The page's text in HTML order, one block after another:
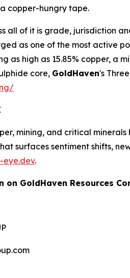
copper-hungry tape.
all of it is grade, jurisdiction
as one of the most active
as high as 15.85% copper,
core, GoldHaven's
mining, and critical
surfaces sentiment shifts,
eye.dev.
GoldHaven Resources